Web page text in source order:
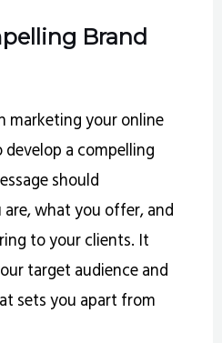
Brand
marketing your online
a compelling
should
what you offer, and
to your clients. It
target audience and
sets you apart from